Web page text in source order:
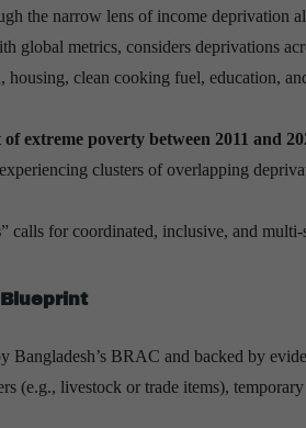
the narrow lens of income deprivation
global metrics, considers deprivations
clean cooking fuel, education,
extreme poverty between 2011 and
clusters of overlapping
” calls for coordinated, inclusive, and
Bangladesh’s BRAC and backed by
(e.g., livestock or trade items),